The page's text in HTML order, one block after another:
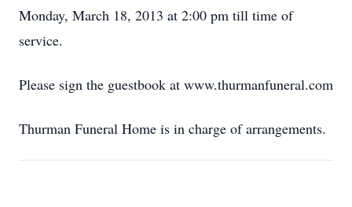
Monday, March 18, 2013 at 2:00 pm till time of
service.
Please sign the guestbook at www.thurmanfuneral.com
Thurman Funeral Home is in charge of arrangements.